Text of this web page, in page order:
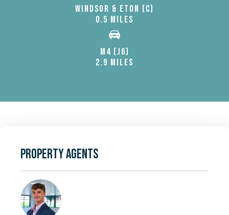
WINDSOR & ETON (C)
0.5 MILES
M4 (J6)
2.9 MILES
PROPERTY AGENTS